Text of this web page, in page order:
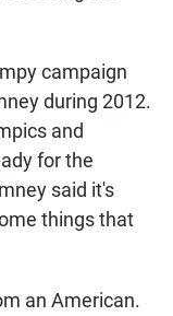
campaign
during 2012.
and
for the
said it's
things that
an American.